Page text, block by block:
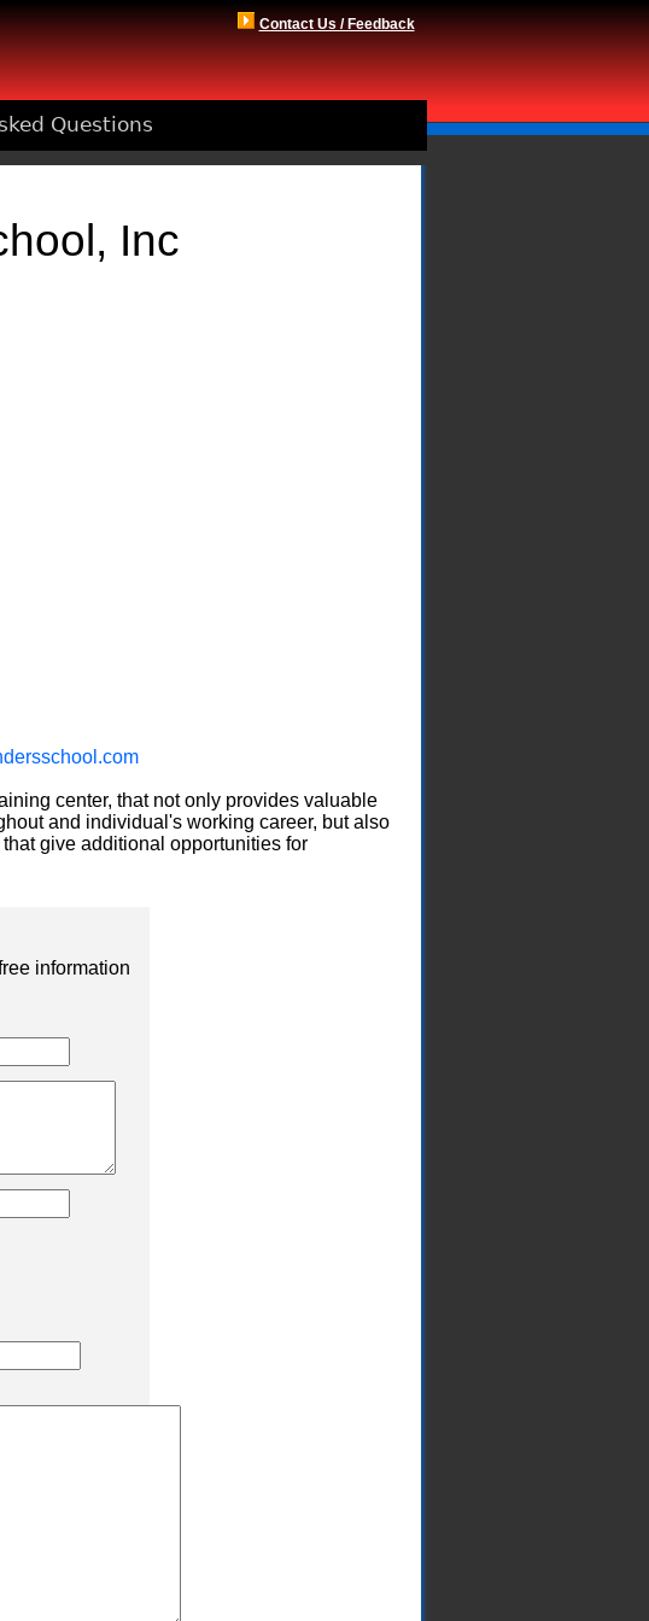
Contact Us / Feedback
Questions
Inc
center, that not only provides valuable
and individual's working career, but also
give additional opportunities for
information